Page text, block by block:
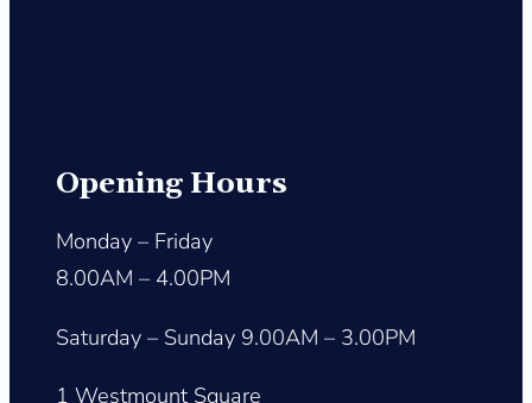
Opening Hours
Monday – Friday
8.00AM – 4.00PM
Saturday – Sunday 9.00AM – 3.00PM
1 Westmount Square